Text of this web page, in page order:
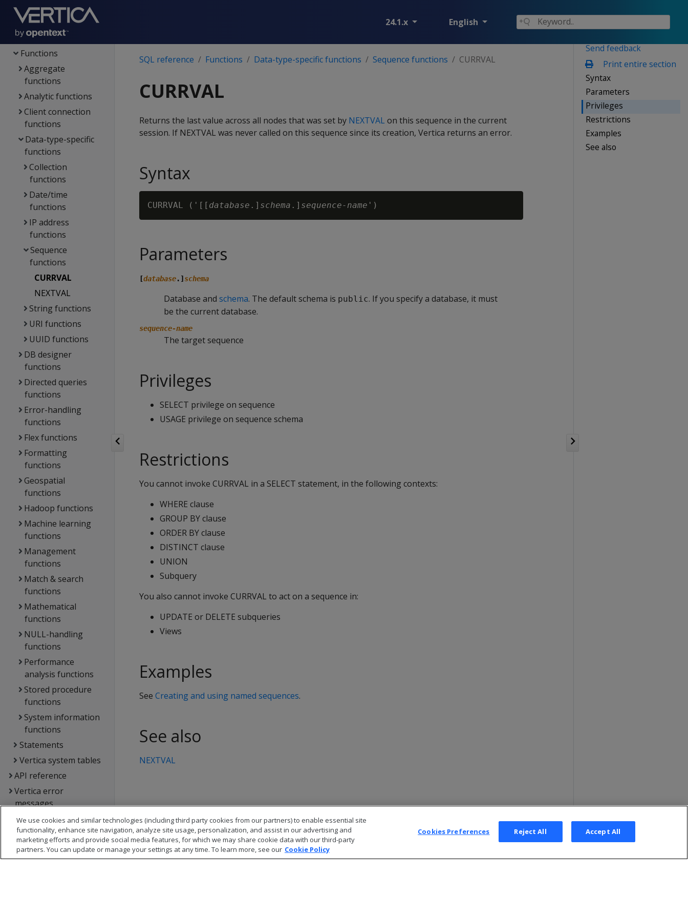
24.1.x English
Config parameters
File systems & object
stores
Functions
Aggregate
functions
Analytic functions
Client connection
functions
Data-type-specific
functions
Collection
functions
Date/time
functions
IP address
functions
Sequence
functions
CURRVAL
NEXTVAL
String functions
URI functions
UUID functions
DB designer
functions
Directed queries
functions
Error-handling
functions
Flex functions
Formatting
functions
Geospatial
functions
Hadoop functions
Machine learning
functions
Management
functions
Match & search
functions
Mathematical
functions
NULL-handling
functions
Performance
analysis functions
Stored procedure
functions
System information
functions
Statements
Vertica system tables
API reference
Vertica error
messages
Glossary
Copyright notice
Send feedback
Print entire section
Syntax
Parameters
Privileges
Restrictions
Examples
See also
SQL reference Functions Data-type-specific functions Sequence functions CURRVAL
CURRVAL
Returns the last value across all nodes that was set by NEXTVAL on this sequence in the current
session. If NEXTVAL was never called on this sequence since its creation, Vertica returns an error.
Syntax
CURRVAL ('[[ database .] schema .] sequence-name
Parameters
[database.] schema
Database and schema. The default schema is public. If you specify a database, it must
be the current database.
sequence-name
The target sequence
Privileges
SELECT privilege on sequence
USAGE privilege on sequence schema
Restrictions
You cannot invoke CURRVAL in a SELECT statement, in the following contexts:
WHERE clause
GROUP BY clause
ORDER BY clause
DISTINCT clause
UNION
Subquery
You also cannot invoke CURRVAL to act on a sequence in:
UPDATE or DELETE subqueries
Views
Examples
See Creating and using named sequences.
See also
NEXTVAL
We use cookies and similar technologies (including third party cookies from our partners) to enable essential site
functionality, enhance site navigation, analyze site usage, personalization, and assist in our advertising and
marketing efforts and provide social media features, for which we may share cookie data with our third-party
partners. You can update or manage your settings at any time. To learn more, see our Cookie Policy
Cookies Preferences Reject All Accept All